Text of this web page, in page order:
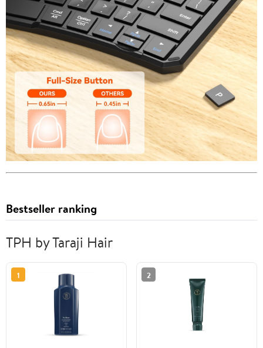
Bestseller ranking
TPH by Taraji Hair
1 2